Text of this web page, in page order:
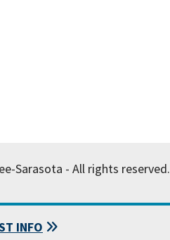
Sarasota - All rights reserved.
INFO